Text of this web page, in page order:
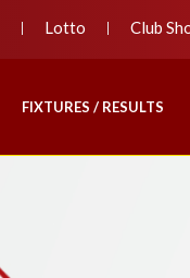
Lotto Club
FIXTURES / RESULTS